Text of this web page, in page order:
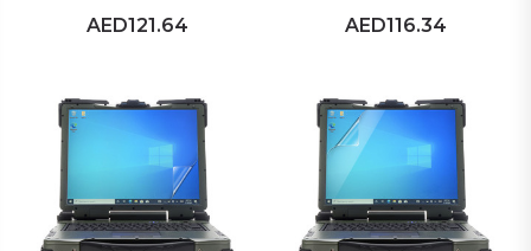
AED121.64 AED116.34